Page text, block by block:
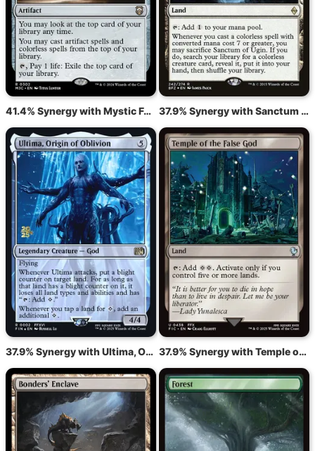
41.4% Synergy with Mystic Forge 37.9% Synergy with Sanctum of Ugin
37.9% Synergy with Ultima, Origin of Oblivion 37.9% Synergy with Temple of the False God